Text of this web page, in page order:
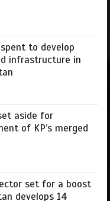
spent to develop
infrastructure in
aside for
of KP’s merged
set for a boost
develops 14